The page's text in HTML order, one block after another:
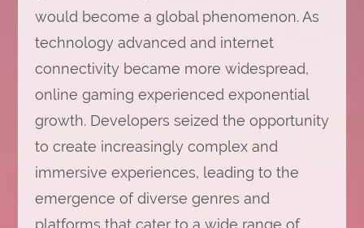
would become a global phenomenon. As
technology advanced and internet
connectivity became more widespread,
online gaming experienced exponential
growth. Developers seized the opportunity
to create increasingly complex and
immersive experiences, leading to the
emergence of diverse genres and
platforms that cater to a wide range of